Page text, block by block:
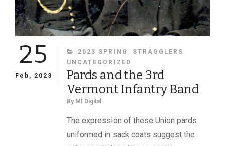
25
Feb, 2023
CATEGORIES
2023 SPRING
STRAGGLERS
UNCATEGORIZED
Pards and the 3rd
Vermont Infantry Band
By MI Digital
The expression of these Union pards
uniformed in sack coats suggest the